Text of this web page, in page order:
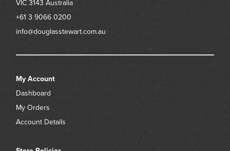
VIC 3143 Australia
+61 3 9066 0200
info@douglasstewart.com.au
My Account
Dashboard
My Orders
Account Details